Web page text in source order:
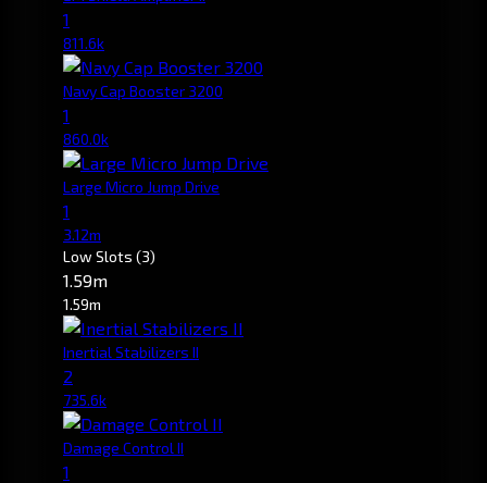
1
811.6k
Navy Cap Booster 3200
1
860.0k
Large Micro Jump Drive
1
3.12m
Low Slots (3)
1.59m
1.59m
Inertial Stabilizers II
2
735.6k
Damage Control II
1